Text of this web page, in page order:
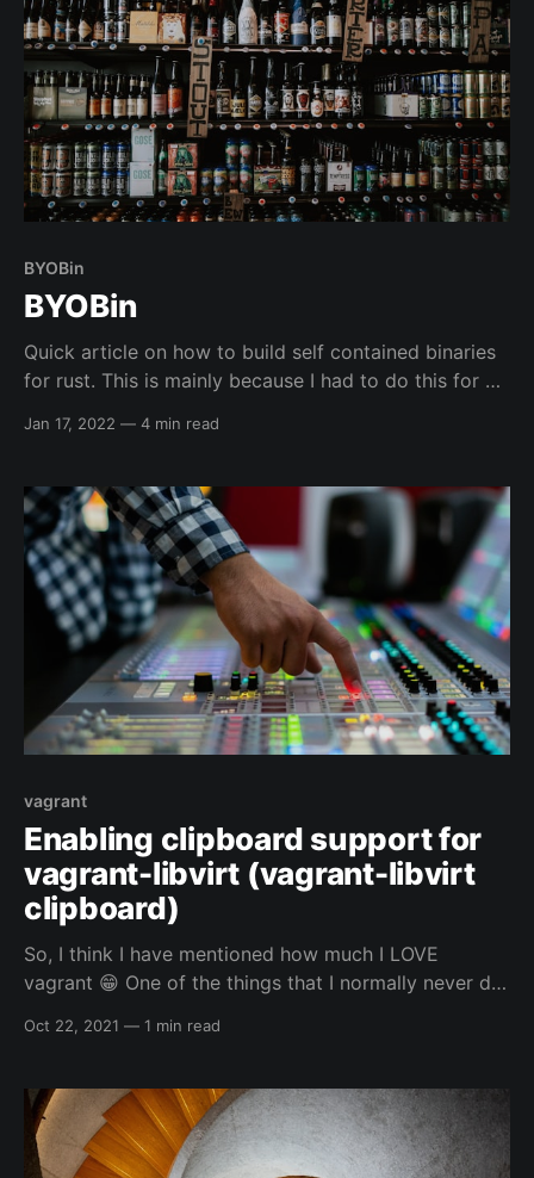
BYOBin
BYOBin
Quick article on how to build self contained binaries
for rust. This is mainly because I had to do this for a
very minimal container which only had about 5
and was missing almost
Jan 17, 2022 — 4 min read
vagrant
Enabling clipboard support for
vagrant-libvirt (vagrant-libvirt
clipboard)
So, I think I have mentioned how much I LOVE
vagrant 😁 One of the things that I normally never do,
control. Even if I am using the clipboard for vim or
Oct 22, 2021 — 1 min read